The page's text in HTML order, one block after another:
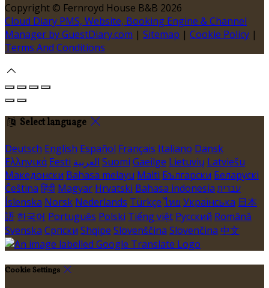
Copyright © Fernroyd House B&B 2026
Cloud Diary PMS, Website, Booking Engine & Channel
Manager by GuestDiary.com | Sitemap | Cookie Policy |
Terms And Conditions
Select language
Deutsch English Español Français Italiano Dansk
Ελληνικά Eesti العربية Suomi Gaeilge Lietuvių Latviešu
Македонски Bahasa melayu Malti Български Беларускі
Čeština हिंदी Magyar Hrvatski Bahasa indonesia עברית
Íslenska Norsk Nederlands Türkçe ไทย Українська 日本
語 한국어 Português Polski Tiếng việt Русский Română
Svenska Српски Shqipe Slovenščina Slovenčina 中文
Cookie Settings